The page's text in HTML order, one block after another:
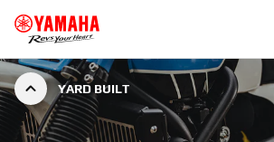
YARD BUILT